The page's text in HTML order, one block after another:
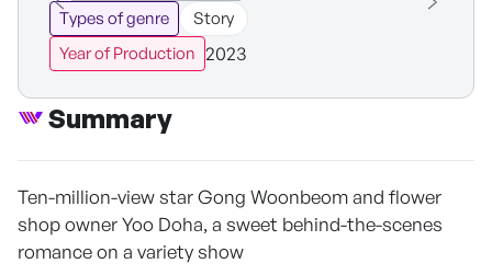
Types of genre
Story
Year of Production 2023
Summary
Ten-million-view star Gong Woonbeom and flower
shop owner Yoo Doha, a sweet behind-the-scenes
romance on a variety show